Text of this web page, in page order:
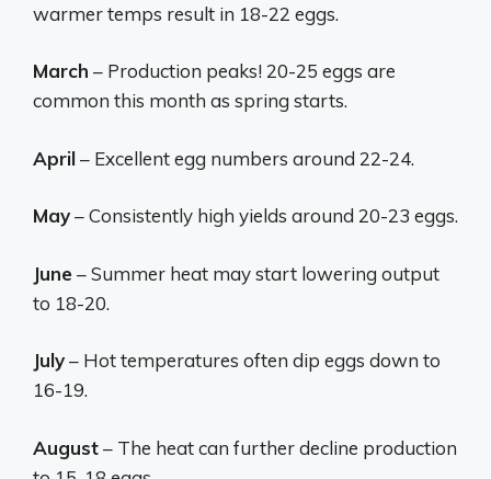
warmer temps result in 18-22 eggs.
March – Production peaks! 20-25 eggs are
common this month as spring starts.
April– Excellent egg numbers around 22-24.
May– Consistently high yields around 20-23 eggs.
June – Summer heat may start lowering output
to 18-20.
July– Hot temperatures often dip eggs down to
16-19.
August– The heat can further decline production